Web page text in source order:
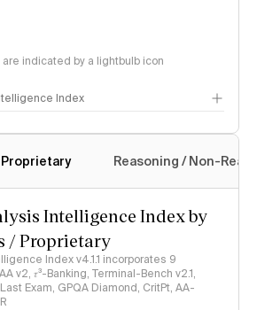
indicated by a lightbulb icon
Index
Reasoning / Non-
Intelligence Index by
/ Proprietary
Index v4.1.1 incorporates 9
v2, 𝜏³-Banking, Terminal-Bench v2.1,
Exam, GPQA Diamond, CritPt, AA-